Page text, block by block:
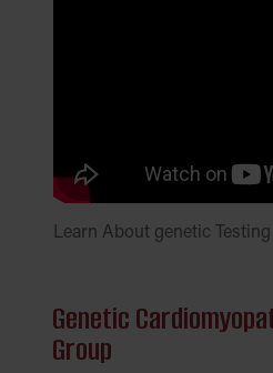
Learn About genetic
Genetic
Group